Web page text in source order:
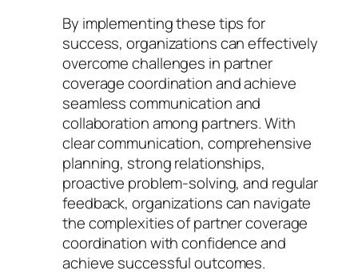
By implementing these tips for
success, organizations can effectively
overcome challenges in partner
coverage coordination and achieve
seamless communication and
collaboration among partners. With
clear communication, comprehensive
planning, strong relationships,
proactive problem-solving, and regular
feedback, organizations can navigate
the complexities of partner coverage
coordination with confidence and
achieve successful outcomes.